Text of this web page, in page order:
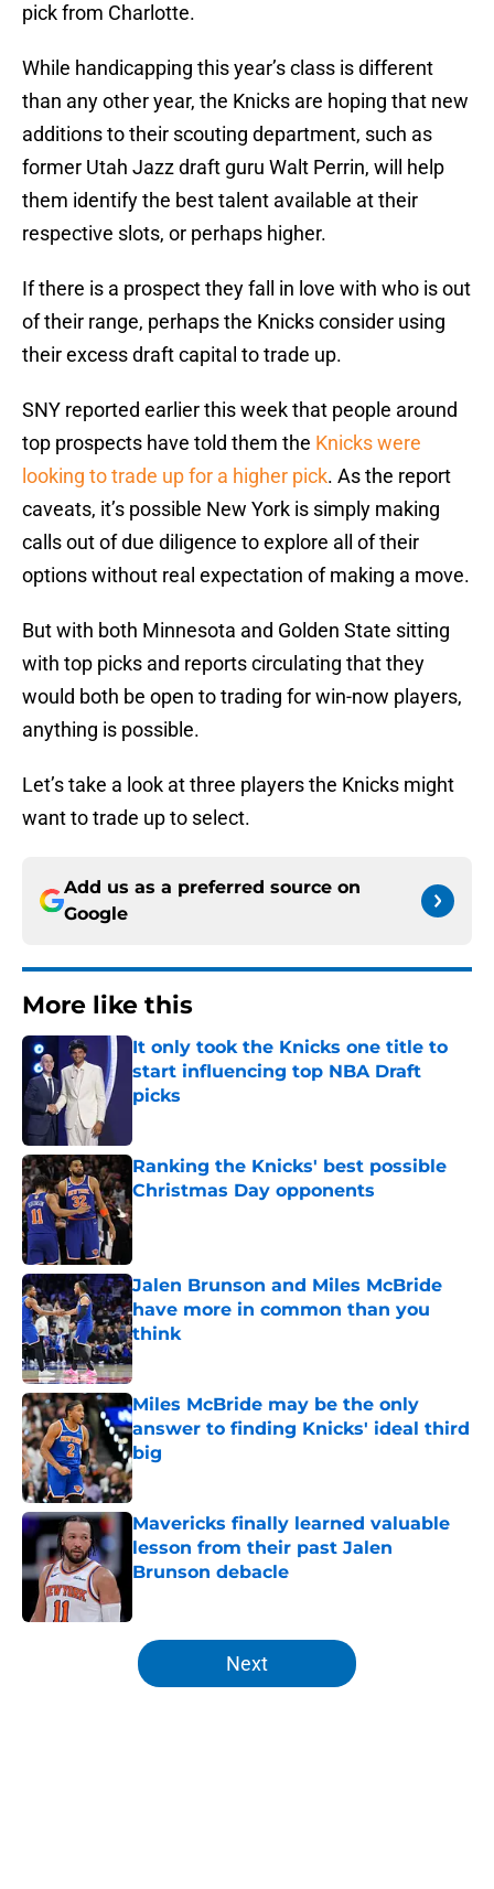
pick from Charlotte.
While handicapping this year’s class is different
than any other year, the Knicks are hoping that new
additions to their scouting department, such as
former Utah Jazz draft guru Walt Perrin, will help
them identify the best talent available at their
respective slots, or perhaps higher.
If there is a prospect they fall in love with who is out
of their range, perhaps the Knicks consider using
their excess draft capital to trade up.
SNY reported earlier this week that people around
top prospects have told them the Knicks were
looking to trade up for a higher pick. As the report
caveats, it’s possible New York is simply making
calls out of due diligence to explore all of their
options without real expectation of making a move.
But with both Minnesota and Golden State sitting
with top picks and reports circulating that they
would both be open to trading for win-now players,
anything is possible.
Let’s take a look at three players the Knicks might
want to trade up to select.
Add us as a preferred source on
Google
More like this
It only took the Knicks one title to
start influencing top NBA Draft
picks
Ranking the Knicks' best possible
Christmas Day opponents
Published by on Invalid Date
Jalen Brunson and Miles McBride
have more in common than you
think
Published by on Invalid Date
Miles McBride may be the only
answer to finding Knicks' ideal third
big
Published by on Invalid Date
Mavericks finally learned valuable
lesson from their past Jalen
Brunson debacle
5 related articles loaded
Next